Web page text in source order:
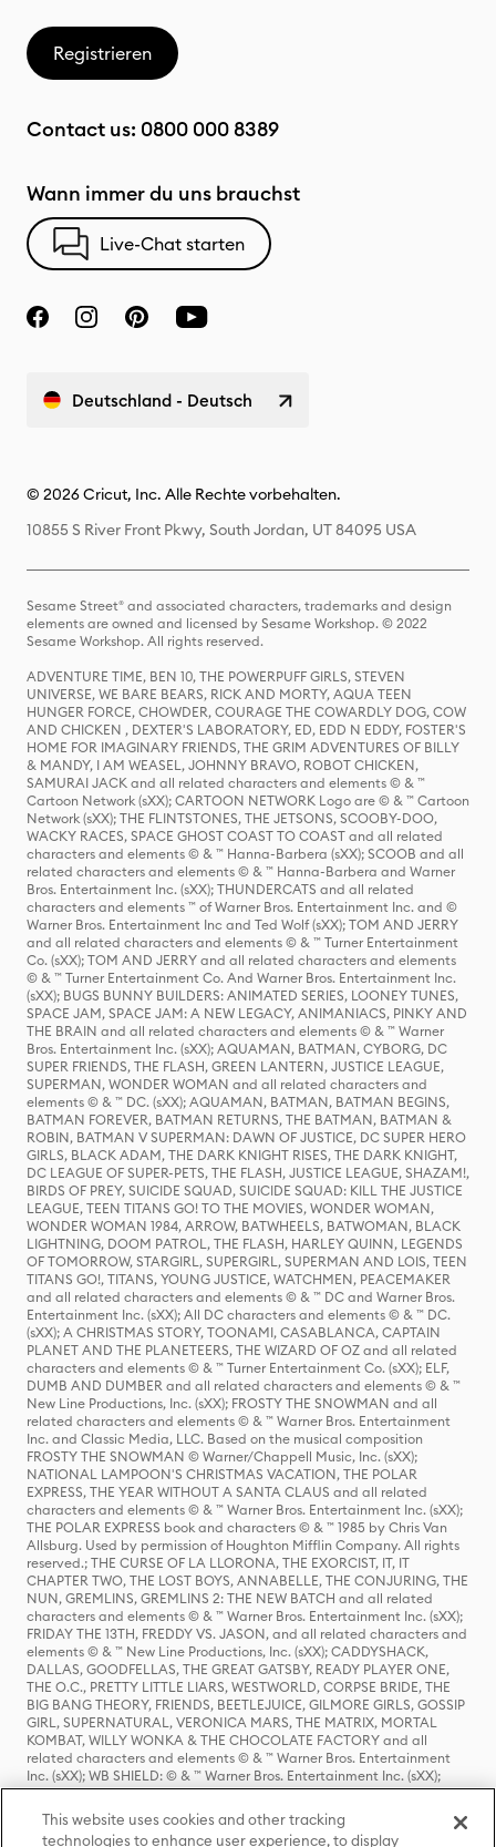
Registrieren
Contact us: 0800 000 8389
Wann immer du uns brauchst
Live-Chat starten
Deutschland - Deutsch
© 2026 Cricut, Inc. Alle Rechte vorbehalten.
10855 S River Front Pkwy, South Jordan, UT 84095 USA
Sesame Street® and associated characters, trademarks and design
elements are owned and licensed by Sesame Workshop. © 2022
Sesame Workshop. All rights reserved.
ADVENTURE TIME, BEN 10, THE POWERPUFF GIRLS, STEVEN
UNIVERSE, WE BARE BEARS, RICK AND MORTY, AQUA TEEN
HUNGER FORCE, CHOWDER, COURAGE THE COWARDLY DOG, COW
AND CHICKEN , DEXTER'S LABORATORY, ED, EDD N EDDY, FOSTER'S
HOME FOR IMAGINARY FRIENDS, THE GRIM ADVENTURES OF BILLY
& MANDY, I AM WEASEL, JOHNNY BRAVO, ROBOT CHICKEN,
SAMURAI JACK and all related characters and elements © & ™
Cartoon Network (sXX); CARTOON NETWORK Logo are © & ™ Cartoon
Network (sXX); THE FLINTSTONES, THE JETSONS, SCOOBY-DOO,
WACKY RACES, SPACE GHOST COAST TO COAST and all related
characters and elements © & ™ Hanna-Barbera (sXX); SCOOB and all
related characters and elements © & ™ Hanna-Barbera and Warner
Bros. Entertainment Inc. (sXX); THUNDERCATS and all related
characters and elements ™ of Warner Bros. Entertainment Inc. and ©
Warner Bros. Entertainment Inc and Ted Wolf (sXX); TOM AND JERRY
and all related characters and elements © & ™ Turner Entertainment
Co. (sXX); TOM AND JERRY and all related characters and elements
© & ™ Turner Entertainment Co. And Warner Bros. Entertainment Inc.
(sXX); BUGS BUNNY BUILDERS: ANIMATED SERIES, LOONEY TUNES,
SPACE JAM, SPACE JAM: A NEW LEGACY, ANIMANIACS, PINKY AND
THE BRAIN and all related characters and elements © & ™ Warner
Bros. Entertainment Inc. (sXX); AQUAMAN, BATMAN, CYBORG, DC
SUPER FRIENDS, THE FLASH, GREEN LANTERN, JUSTICE LEAGUE,
SUPERMAN, WONDER WOMAN and all related characters and
elements © & ™ DC. (sXX); AQUAMAN, BATMAN, BATMAN BEGINS,
BATMAN FOREVER, BATMAN RETURNS, THE BATMAN, BATMAN &
ROBIN, BATMAN V SUPERMAN: DAWN OF JUSTICE, DC SUPER HERO
GIRLS, BLACK ADAM, THE DARK KNIGHT RISES, THE DARK KNIGHT,
DC LEAGUE OF SUPER-PETS, THE FLASH, JUSTICE LEAGUE, SHAZAM!,
BIRDS OF PREY, SUICIDE SQUAD, SUICIDE SQUAD: KILL THE JUSTICE
LEAGUE, TEEN TITANS GO! TO THE MOVIES, WONDER WOMAN,
WONDER WOMAN 1984, ARROW, BATWHEELS, BATWOMAN, BLACK
LIGHTNING, DOOM PATROL, THE FLASH, HARLEY QUINN, LEGENDS
OF TOMORROW, STARGIRL, SUPERGIRL, SUPERMAN AND LOIS, TEEN
TITANS GO!, TITANS, YOUNG JUSTICE, WATCHMEN, PEACEMAKER
and all related characters and elements © & ™ DC and Warner Bros.
Entertainment Inc. (sXX); All DC characters and elements © & ™ DC.
(sXX); A CHRISTMAS STORY, TOONAMI, CASABLANCA, CAPTAIN
PLANET AND THE PLANETEERS, THE WIZARD OF OZ and all related
characters and elements © & ™ Turner Entertainment Co. (sXX); ELF,
DUMB AND DUMBER and all related characters and elements © & ™
New Line Productions, Inc. (sXX); FROSTY THE SNOWMAN and all
related characters and elements © & ™ Warner Bros. Entertainment
Inc. and Classic Media, LLC. Based on the musical composition
FROSTY THE SNOWMAN © Warner/Chappell Music, Inc. (sXX);
NATIONAL LAMPOON'S CHRISTMAS VACATION, THE POLAR
EXPRESS, THE YEAR WITHOUT A SANTA CLAUS and all related
characters and elements © & ™ Warner Bros. Entertainment Inc. (sXX);
THE POLAR EXPRESS book and characters © & ™ 1985 by Chris Van
Allsburg. Used by permission of Houghton Mifflin Company. All rights
reserved.; THE CURSE OF LA LLORONA, THE EXORCIST, IT, IT
CHAPTER TWO, THE LOST BOYS, ANNABELLE, THE CONJURING, THE
NUN, GREMLINS, GREMLINS 2: THE NEW BATCH and all related
characters and elements © & ™ Warner Bros. Entertainment Inc. (sXX);
FRIDAY THE 13TH, FREDDY VS. JASON, and all related characters and
elements © & ™ New Line Productions, Inc. (sXX); CADDYSHACK,
DALLAS, GOODFELLAS, THE GREAT GATSBY, READY PLAYER ONE,
THE O.C., PRETTY LITTLE LIARS, WESTWORLD, CORPSE BRIDE, THE
BIG BANG THEORY, FRIENDS, BEETLEJUICE, GILMORE GIRLS, GOSSIP
GIRL, SUPERNATURAL, VERONICA MARS, THE MATRIX, MORTAL
KOMBAT, WILLY WONKA & THE CHOCOLATE FACTORY and all
related characters and elements © & ™ Warner Bros. Entertainment
Inc. (sXX); WB SHIELD: © & ™ Warner Bros. Entertainment Inc. (sXX);
HOUSE OF THE DRAGON, GAME OF THRONES, and all related
characters and elements © & ™ Home Box Office, Inc. (sXX); CHILLING
ADVENTURES OF SABRINA, RIVERDALE © & ™ Warner Bros.
This website uses cookies and other tracking
technologies to enhance user experience, to display